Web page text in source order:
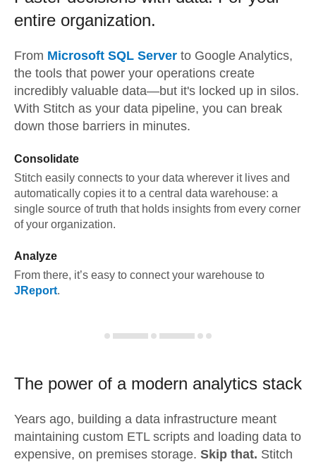
entire organization.
From Microsoft SQL Server to Google Analytics,
the tools that power your operations create
incredibly valuable data—but it's locked up in silos.
With Stitch as your data pipeline, you can break
down those barriers in minutes.
Consolidate
Stitch easily connects to your data wherever it lives and
automatically copies it to a central data warehouse: a
single source of truth that holds insights from every corner
of your organization.
Analyze
From there, it’s easy to connect your warehouse to
JReport.
The power of a modern analytics stack
Years ago, building a data infrastructure meant
maintaining custom ETL scripts and loading data to
expensive, on premises storage. Skip that. Stitch